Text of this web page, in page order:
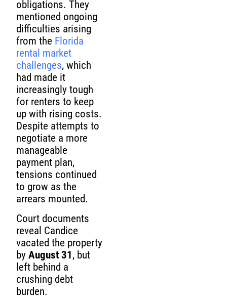
obligations. They
mentioned ongoing
difficulties arising
from the Florida
rental market
challenges, which
had made it
increasingly tough
for renters to keep
up with rising costs.
Despite attempts to
negotiate a more
manageable
payment plan,
tensions continued
to grow as the
arrears mounted.
Court documents
reveal Candice
vacated the property
byAugust 31, but
left behind a
crushing debt
burden.